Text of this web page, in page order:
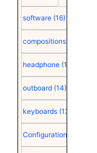
software (16)
compositions
headphone (15)
outboard (14)
keyboards (13)
Configuration